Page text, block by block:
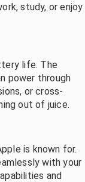
study, or enjoy
life. The
power through
or cross-
out of juice.
is known for.
with your
and